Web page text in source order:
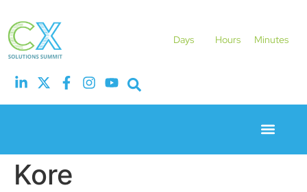
Days Hours Minutes
Kore